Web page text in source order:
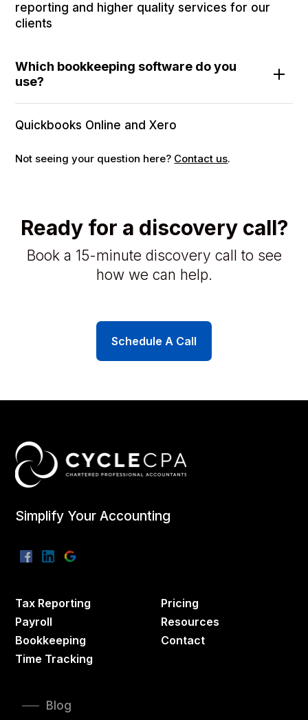
reporting and higher quality services for our
clients
Which bookkeeping software do you
use?
Quickbooks Online and Xero
Not seeing your question here? Contact us.
Ready for a discovery call?
Book a 15-minute discovery call to see
how we can help.
Schedule A Call
Simplify Your Accounting
Tax Reporting
Payroll
Bookkeeping
Time Tracking
Pricing
Resources
Contact
Blog